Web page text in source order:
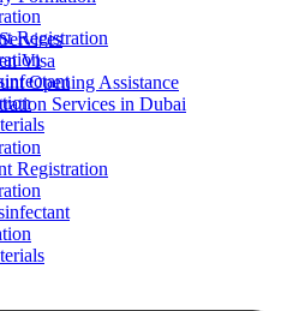
Visa
Opening Assistance
Services in Dubai
Registration
Registration